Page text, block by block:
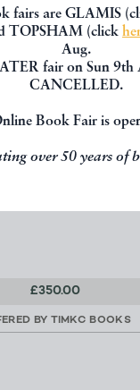
fairs are GLAMIS
TOPSHAM (click
Aug.
fair on Sun 9th
CANCELLED.
Book Fair is
over 50 years of
& TREACLE
£350.00
BY TIMKC BOOKS